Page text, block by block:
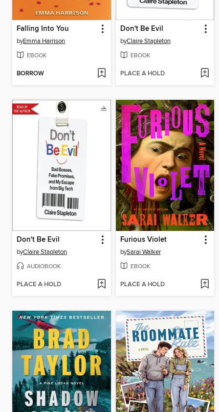
Falling Into You
byEmma Harrison
EBOOK
BORROW
Don't Be Evil
byClaire Stapleton
EBOOK
PLACE A HOLD
Don't Be Evil
byClaire Stapleton
AUDIOBOOK
PLACE A HOLD
Furious Violet
bySarai Walker
EBOOK
PLACE A HOLD